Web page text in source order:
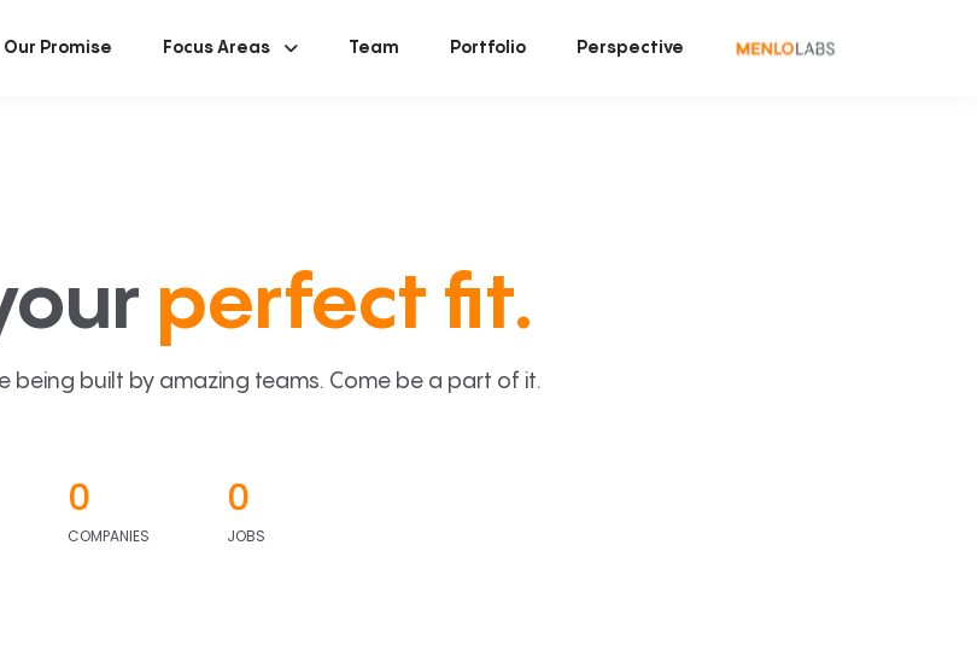
Our Promise Focus Areas Team Portfolio Perspective
perfect fit.
being built by amazing teams. Come be a part of it.
0
COMPANIES
0
JOBS